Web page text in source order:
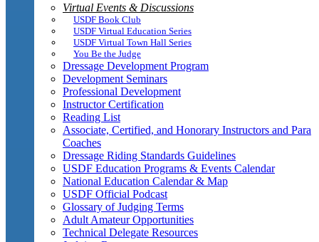
Virtual Events & Discussions
USDF Book Club
USDF Virtual Education Series
USDF Virtual Town Hall Series
You Be the Judge
Dressage Development Program
Development Seminars
Professional Development
Instructor Certification
Reading List
Associate, Certified, and Honorary Instructors and Para
Coaches
Dressage Riding Standards Guidelines
USDF Education Programs & Events Calendar
National Education Calendar & Map
USDF Official Podcast
Glossary of Judging Terms
Adult Amateur Opportunities
Technical Delegate Resources